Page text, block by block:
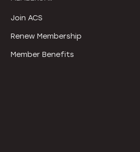
Join ACS
Renew Membership
Member Benefits